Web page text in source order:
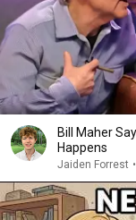
Bill Maher
Happens
Jaiden Forrest •